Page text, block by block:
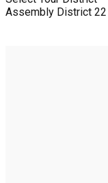
Assembly District 22